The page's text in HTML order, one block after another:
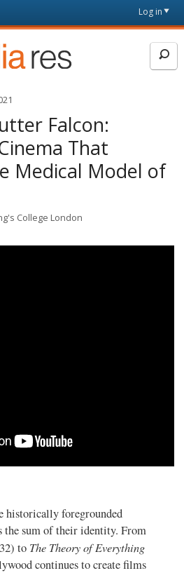
Log in
Falcon:
That
Medical Model of
College London
historically foregrounded
the sum of their identity. From
to The Theory of Everything
continues to create films